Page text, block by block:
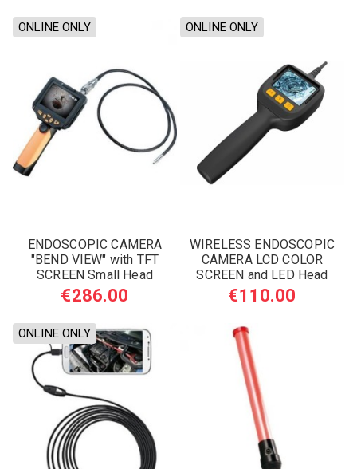
ONLINE ONLY
ENDOSCOPIC CAMERA
"BEND VIEW" with TFT
SCREEN Small Head
8,2mm
€286.00
ONLINE ONLY
WIRELESS ENDOSCOPIC
CAMERA LCD COLOR
SCREEN and LED Head
9mm
€110.00
ONLINE ONLY